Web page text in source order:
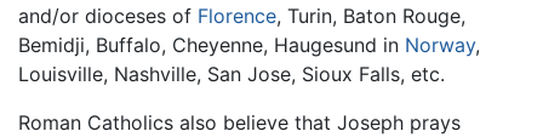
and/or dioceses of Florence, Turin, Baton Rouge,
Bemidji, Buffalo, Cheyenne, Haugesund in Norway,
Louisville, Nashville, San Jose, Sioux Falls, etc.
Roman Catholics also believe that Joseph prays